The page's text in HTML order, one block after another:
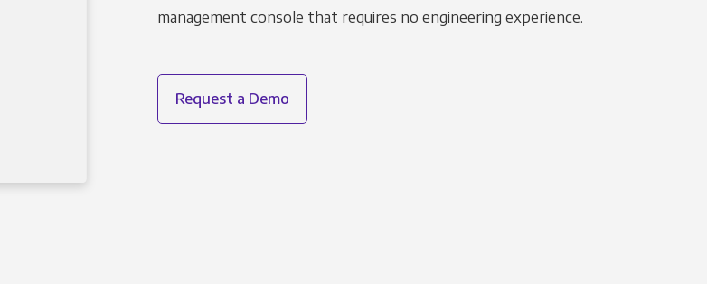
management console that requires no engineering experience.
Request a Demo